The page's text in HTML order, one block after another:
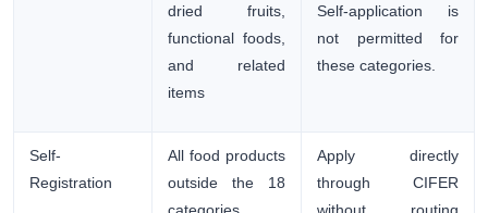
dried fruits,
functional foods,
and related
items
Self-application is
not permitted for
these categories.
Self-
Registration
All food products
outside the 18
categories
Apply directly
through CIFER
without routing